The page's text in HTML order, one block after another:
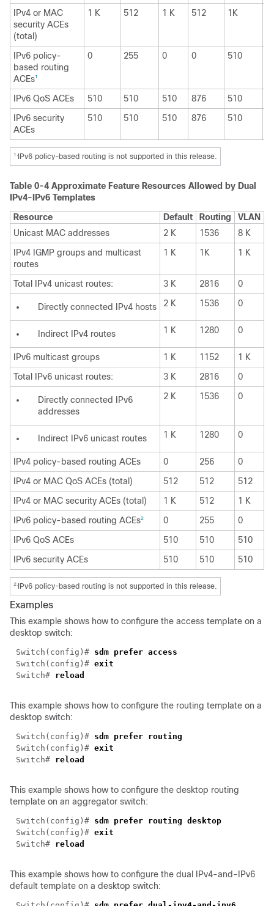
IPv4 or MAC
security ACEs
(total)
1 K 512 1 K 512 1K
IPv6 policy-
based routing
ACEs1
0 255 0 0 510
IPv6 QoS ACEs 510 510 510 876 510
IPv6 security
ACEs
510 510 510 876 510
1. IPv6 policy-based routing is not supported in this release.
Table 0-4 Approximate Feature Resources Allowed by Dual
IPv4-IPv6 Templates
Resource
Default Routing
VLAN
Unicast MAC addresses
2 K 1536
8 K
IPv4 IGMP groups and multicast
routes
1 K 1K 1 K
Total IPv4 unicast routes: 3 K 2816 0
Directly connected IPv4 hosts 2 K 1536 0
Indirect IPv4 routes 1 K 1280 0
IPv6 multicast groups 1 K 1152
1 K
Total IPv6 unicast routes:
3 K 2816 0
Directly connected IPv6
addresses
2 K 1536 0
Indirect IPv6 unicast routes 1 K 1280 0
IPv4 policy-based routing ACEs 0 256
0
IPv4 or MAC QoS ACEs (total)
512 512
512
IPv4 or MAC security ACEs (total)
1 K 512
1 K
IPv6 policy-based routing ACEs2 0 255
0
IPv6 QoS ACEs
510 510
510
IPv6 security ACEs
510 510 510
2. IPv6 policy-based routing is not supported in this release.
Examples
This example shows how to configure the access template on a
desktop switch:
Switch(config)# sdm prefer access
Switch(config)# exit
Switch# reload
This example shows how to configure the routing template on a
desktop switch:
Switch(config)# sdm prefer routing
Switch(config)# exit
Switch# reload
This example shows how to configure the desktop routing
template on an aggregator switch:
Switch(config)# sdm prefer routing desktop
Switch(config)# exit
Switch# reload
This example shows how to configure the dual IPv4-and-IPv6
default template on a desktop switch: